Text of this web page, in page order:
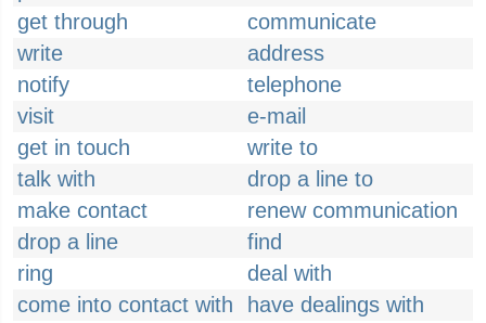
get through
communicate
write
address
notify
telephone
visit
e-mail
get in touch
write to
talk with
drop a line to
make contact
renew communication
drop a line
find
ring
deal with
come into contact with
have dealings with